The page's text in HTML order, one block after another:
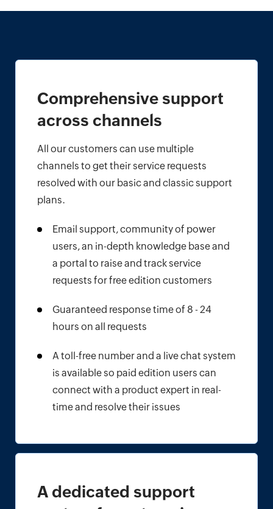
Comprehensive support
across channels
All our customers can use multiple
channels to get their service requests
resolved with our basic and classic support
plans.
Email support, community of power
users, an in-depth knowledge base and
a portal to raise and track service
requests for free edition customers
Guaranteed response time of 8 - 24
hours on all requests
A toll-free number and a live chat system
is available so paid edition users can
connect with a product expert in real-
time and resolve their issues
A dedicated support